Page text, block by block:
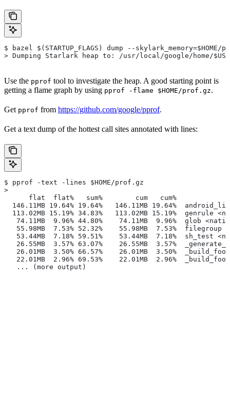
$ bazel $(STARTUP_FLAGS) dump --skylark_memory=$HOME/
> Dumping Starlark heap to: /usr/local/google/home/
Use the pprof tool to investigate the heap. A good starting point is
getting a flame graph by using pprof -flame $HOME/prof.gz.
Get pprof from https://github.com/google/pprof.
Get a text dump of the hottest call sites annotated with lines:
$ pprof -text -lines $HOME/prof.gz
>
      flat  flat%   sum%        cum   cum%
146.11MB 19.64% 19.64%   146.11MB 19.64%
113.02MB 15.19% 34.83%   113.02MB 15.19%  genrule
74.11MB  9.96% 44.80%    74.11MB  9.96%  glob
55.98MB  7.53% 52.32%    55.98MB  7.53%  filegroup
53.44MB  7.18% 59.51%    53.44MB  7.18%  sh_test
26.55MB  3.57% 63.07%    26.55MB  3.57%
26.01MB  3.50% 66.57%    26.01MB  3.50%
22.01MB  2.96% 69.53%    22.01MB  2.96%
   ... (more output)